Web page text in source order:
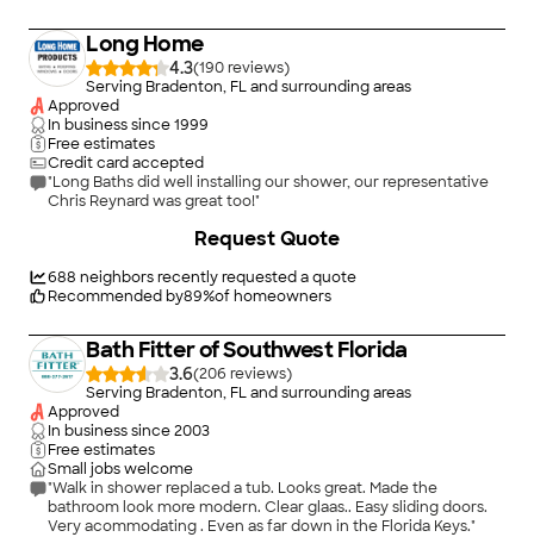
Long Home
4.3(190
)
Serving Bradenton, FL and surrounding areas
Approved
In business since1999
Free estimates
Credit card accepted
"Long Baths did well installing our shower, our representative
Chris Reynard was great too!"
688 neighbors recently requested a quote
Recommended by89%of homeowners
Request Quote
Bath Fitter of Southwest Florida
3.6(206
)
Serving Bradenton, FL and surrounding areas
Approved
In business since2003
Free estimates
Small jobs welcome
"Walk in shower replaced a tub. Looks great. Made the
bathroom look more modern. Clear glaas.. Easy sliding doors.
Very acommodating . Even as far down in the Florida Keys."